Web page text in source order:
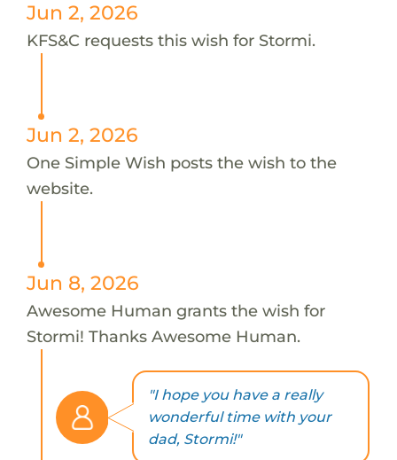
Jun 2, 2026
KFS&C requests this wish for Stormi.
Jun 2, 2026
One Simple Wish posts the wish to the
website.
Jun 8, 2026
Awesome Human grants the wish for
Stormi! Thanks Awesome Human.
"I hope you have a really
wonderful time with your
dad, Stormi!"